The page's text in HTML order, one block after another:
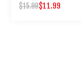
$15.99$11.99